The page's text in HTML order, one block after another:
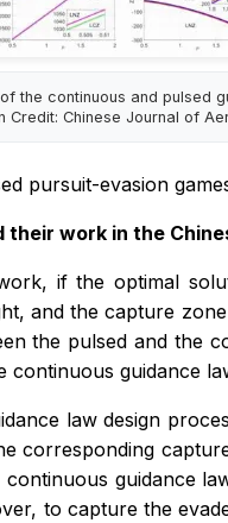
the continuous and pulsed
Credit: Chinese Journal of
pursuit-evasion
their work in the
if the optimal
and the capture
the pulsed and the
continuous guidance
law design
corresponding
guidance
to capture the